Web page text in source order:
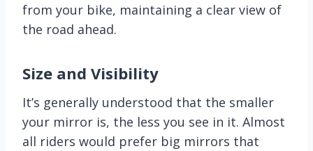
from your bike, maintaining a clear view of
the road ahead.
Size and Visibility
It’s generally understood that the smaller
your mirror is, the less you see in it. Almost
all riders would prefer big mirrors that